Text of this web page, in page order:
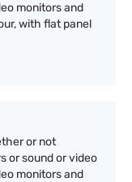
monitors and
with flat panel
or not
or sound or video
monitors and